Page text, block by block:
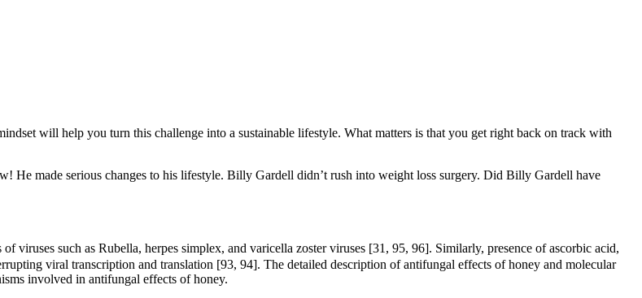
will help you turn this challenge into a sustainable lifestyle. What matters is that you get right back on track with
He made serious changes to his lifestyle. Billy Gardell didn’t rush into weight loss surgery. Did Billy Gardell have
viruses such as Rubella, herpes simplex, and varicella zoster viruses [31, 95, 96]. Similarly, presence of ascorbic acid,
viral transcription and translation [93, 94]. The detailed description of antifungal effects of honey and molecular
involved in antifungal effects of honey.